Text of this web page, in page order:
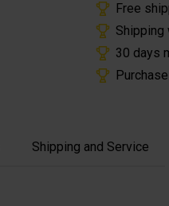
Free
Shipping
30 days
Shipping and Service